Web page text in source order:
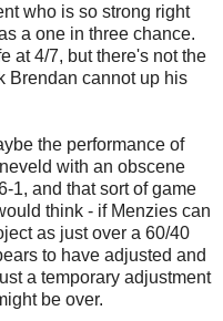
who is so strong right
a one in three chance.
at 4/7, but there's not the
Brendan cannot up his
the performance of
with an obscene
1, and that sort of game
think - if Menzies can
as just over a 60/40
to have adjusted and
a temporary adjustment
be over.